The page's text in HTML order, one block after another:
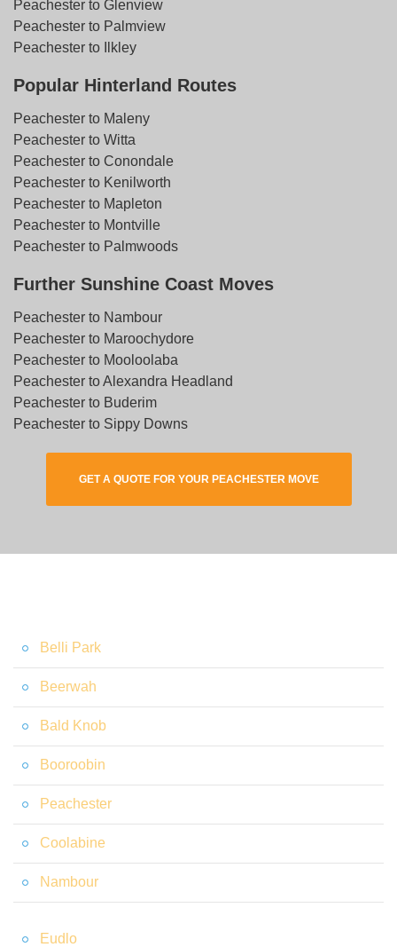
Peachester to Glenview
Peachester to Palmview
Peachester to Ilkley
Popular Hinterland Routes
Peachester to Maleny
Peachester to Witta
Peachester to Conondale
Peachester to Kenilworth
Peachester to Mapleton
Peachester to Montville
Peachester to Palmwoods
Further Sunshine Coast Moves
Peachester to Nambour
Peachester to Maroochydore
Peachester to Mooloolaba
Peachester to Alexandra Headland
Peachester to Buderim
Peachester to Sippy Downs
GET A QUOTE FOR YOUR PEACHESTER MOVE
Belli Park
Beerwah
Bald Knob
Booroobin
Peachester
Coolabine
Nambour
Eudlo